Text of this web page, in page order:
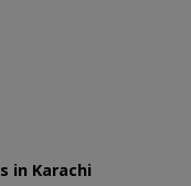
in Karachi